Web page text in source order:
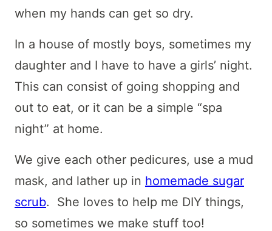
when my hands can get so dry.
In a house of mostly boys, sometimes my
daughter and I have to have a girls’ night.
This can consist of going shopping and
out to eat, or it can be a simple “spa
night” at home.
We give each other pedicures, use a mud
mask, and lather up in homemade sugar
scrub. She loves to help me DIY things,
so sometimes we make stuff too!